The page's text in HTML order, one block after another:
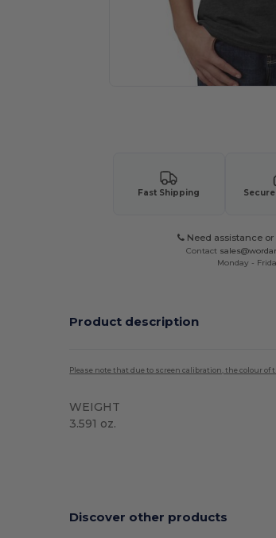
Fast Shipping
Need assistance
Contact
Monday -
Product description
Please note that due to screen calibration, the colour
WEIGHT
3.591 oz.
Discover other products
Customize